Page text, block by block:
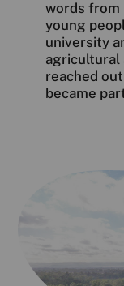
words from
young
university
agricultural
reached
became